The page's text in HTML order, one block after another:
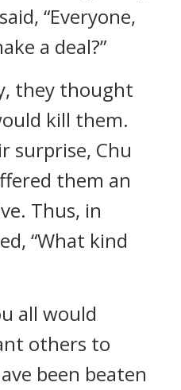
“Everyone,
a deal?”
they thought
kill them.
surprise, Chu
them an
Thus, in
“What kind
all would
others to
been beaten